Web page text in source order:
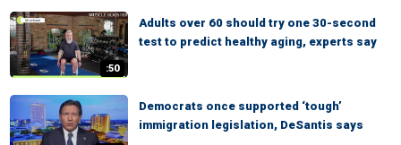
:50
Adults over 60 should try one 30-second
test to predict healthy aging, experts say
Democrats once supported ‘tough’
immigration legislation, DeSantis says